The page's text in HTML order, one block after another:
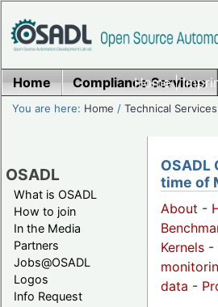
Home|
Home Compliance Services
You are here: Home /Technical Services
OSADL
What is OSADL
How to join
In the Media
Partners
Jobs@OSADL
Logos
Info Request
OSADL
time of
About -
Kernels -
data -